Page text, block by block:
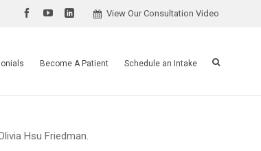
View Our Consultation Video
Become A Patient Schedule an Intake
Hsu Friedman.